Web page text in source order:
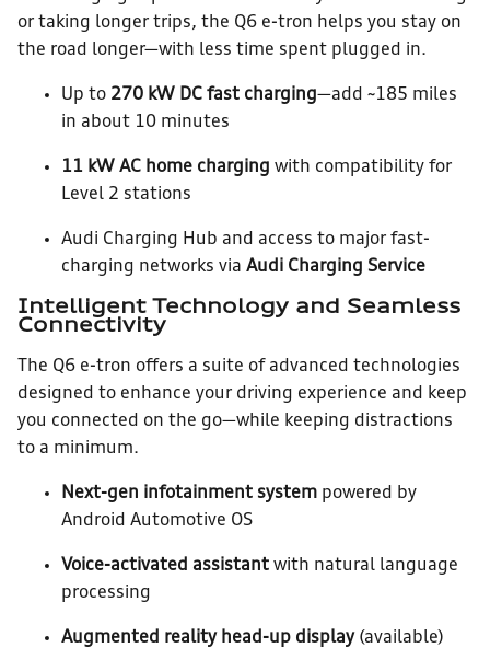
or taking longer trips, the Q6 e-tron helps you stay on
the road longer—with less time spent plugged in.
Up to 270 kW DC fast charging—add ~185 miles
in about 10 minutes
11 kW AC home charging with compatibility for
Level 2 stations
Audi Charging Hub and access to major fast-
charging networks via Audi Charging Service
Intelligent Technology and Seamless
Connectivity
The Q6 e-tron offers a suite of advanced technologies
designed to enhance your driving experience and keep
you connected on the go—while keeping distractions
to a minimum.
Next-gen infotainment system powered by
Android Automotive OS
Voice-activated assistant with natural language
processing
Augmented reality head-up display(available)